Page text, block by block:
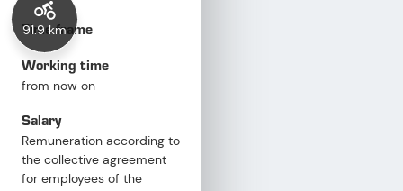
91.9 km
Time frame
Working time
from now on
Salary
Remuneration according to
the collective agreement
for employees of the